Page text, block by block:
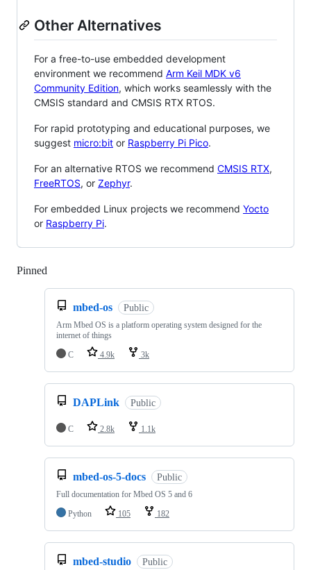
Other Alternatives
For a free-to-use embedded development
environment we recommend Arm Keil MDK v6
Community Edition, which works seamlessly with the
CMSIS standard and CMSIS RTX RTOS.
For rapid prototyping and educational purposes, we
suggest micro:bit or Raspberry Pi Pico.
For an alternative RTOS we recommend CMSIS RTX,
FreeRTOS, or Zephyr.
For embedded Linux projects we recommend Yocto
or Raspberry Pi.
Pinned
mbed-os Public
Arm Mbed OS is a platform operating system designed for the
internet of things
C
4.9k 3k
DAPLink Public
C 2.8k 1.1k
mbed-os-5-docs Public
Full documentation for Mbed OS 5 and 6
Python
105 182
mbed-studio Public